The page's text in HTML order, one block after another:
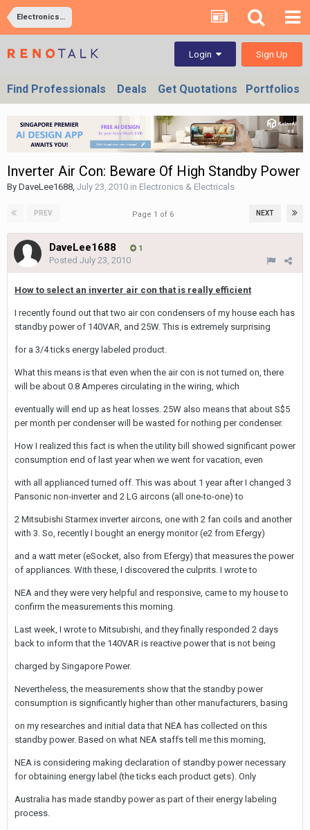
Electronics & Electricals
Login Sign Up
Find Professionals Deals Get Quotations Portfolios
Inverter Air Con: Beware Of High Standby Power
By DaveLee1688, July 23, 2010 in Electronics & Electricals
PREV NEXT
Page 1 of 6
DaveLee1688 1
Posted July 23, 2010
How to select an inverter air con that is really efficient
I recently found out that two air con condensers of my house each has
standby power of 140VAR, and 25W. This is extremely surprising
for a 3/4 ticks energy labeled product.
What this means is that even when the air con is not turned on, there
will be about 0.8 Amperes circulating in the wiring, which
eventually will end up as heat losses. 25W also means that about S$5
per month per condenser will be wasted for nothing per condenser.
How I realized this fact is when the utility bill showed significant power
consumption end of last year when we went for vacation, even
with all applianced turned off. This was about 1 year after I changed 3
Pansonic non-inverter and 2 LG aircons (all one-to-one) to
2 Mitsubishi Starmex inverter aircons, one with 2 fan coils and another
with 3. So, recently I bought an energy monitor (e2 from Efergy)
and a watt meter (eSocket, also from Efergy) that measures the power
of appliances. With these, I discovered the culprits. I wrote to
NEA and they were very helpful and responsive, came to my house to
confirm the measurements this morning.
Last week, I wrote to Mitsubishi, and they finally responded 2 days
back to inform that the 140VAR is reactive power that is not being
charged by Singapore Power.
Nevertheless, the measurements show that the standby power
consumption is significantly higher than other manufacturers, basing
on my researches and initial data that NEA has collected on this
standby power. Based on what NEA staffs tell me this morning,
NEA is considering making declaration of standby power necessary
for obtaining energy label (the ticks each product gets). Only
Australia has made standby power as part of their energy labeling
process.